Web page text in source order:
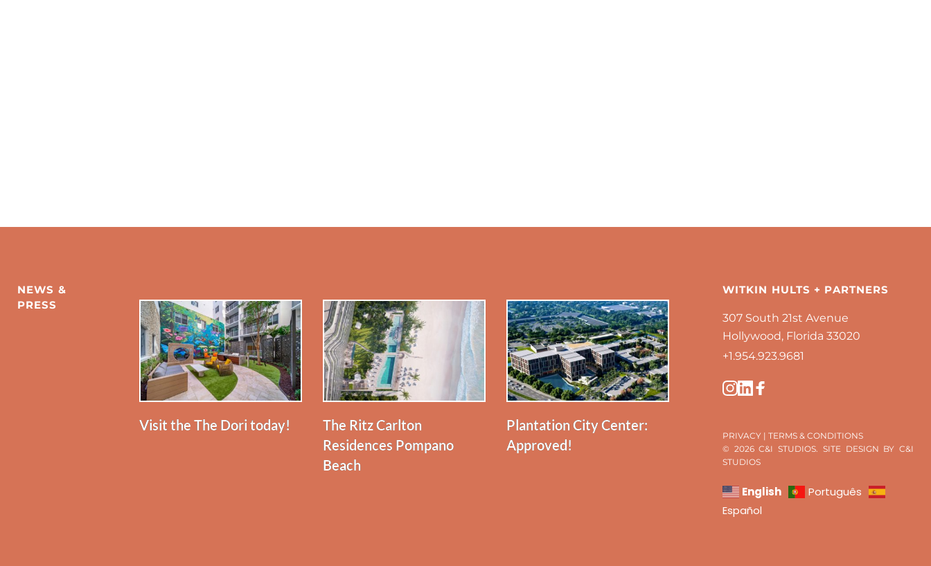
NEWS &
PRESS
Visit the The Dori today!
The Ritz Carlton
Residences Pompano
Beach
Plantation City Center:
Approved!
WITKIN HULTS + PARTNERS
307 South 21st Avenue
Hollywood, Florida 33020
+1.954.923.9681
PRIVACY | TERMS & CONDITIONS
© 2026 C&I STUDIOS. SITE DESIGN BY C&I
STUDIOS
English
Português
Español